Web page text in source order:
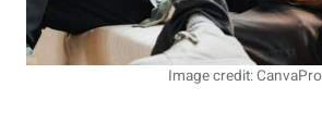
Image credit: CanvaPro